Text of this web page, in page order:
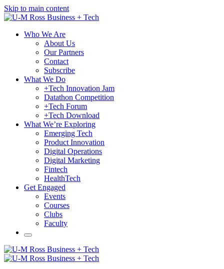
Skip to main content
Who We Are
About Us
Our Partners
Contact
Subscribe
What We Do
+Tech Innovation Jam
Datathon Competition
+Tech Forum
+Tech Download
What We’re Exploring
Emerging Tech
Product Innovation
Digital Operations
Digital Marketing
Fintech
HealthTech
Get Engaged
Events
Courses
Clubs
Faculty